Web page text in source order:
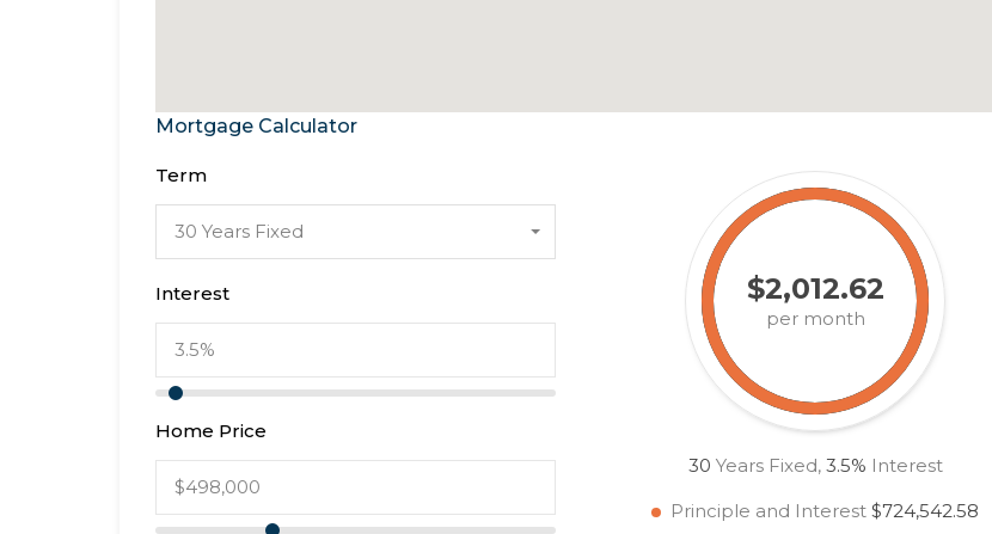
Mortgage Calculator
Term
30 Years Fixed
Interest
Home Price
$2,012.62
per month
30 Years Fixed, 3.5% Interest
Principle and Interest$724,542.58